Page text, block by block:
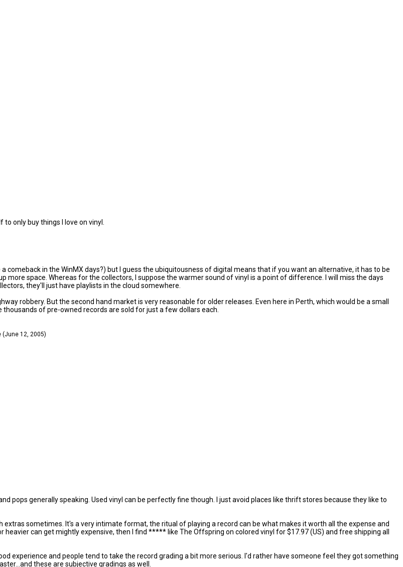
to only buy things I love on vinyl.
in the WinMX days?) but I guess the ubiquitousness of digital means that if you want an alternative, it has to be
space. Whereas for the collectors, I suppose the warmer sound of vinyl is a point of difference. I will miss the days
they'll just have playlists in the cloud somewhere.
robbery. But the second hand market is very reasonable for older releases. Even here in Perth, which would be a small
of pre-owned records are sold for just a few dollars each.
(June 12, 2005)
pops generally speaking. Used vinyl can be perfectly fine though. I just avoid places like thrift stores because they like to
sometimes. It's a very intimate format, the ritual of playing a record can be what makes it worth all the expense and
can get mightly expensive, then I find ***** like The Offspring on colored vinyl for $17.97 (US) and free shipping all
experience and people tend to take the record grading a bit more serious. I'd rather have someone feel they got something
these are subjective gradings as well.